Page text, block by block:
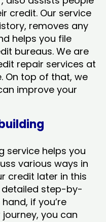
credit. Our service
removes any
helps you file
bureaus. We are
repair services at
On top of that, we
improve your
service helps you
various ways in
credit later in this
detailed step-by-
if you’re
you can